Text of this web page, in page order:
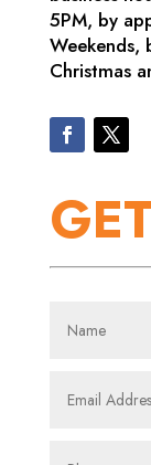
5PM, by
Weekends,
Christmas